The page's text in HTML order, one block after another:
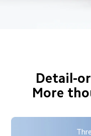
Detail-
More